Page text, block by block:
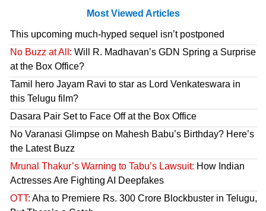
Most Viewed Articles
This upcoming much-hyped sequel isn’t postponed
No Buzz at All: Will R. Madhavan’s GDN Spring a Surprise
at the Box Office?
Tamil hero Jayam Ravi to star as Lord Venkateswara in
this Telugu film?
Dasara Pair Set to Face Off at the Box Office
No Varanasi Glimpse on Mahesh Babu’s Birthday? Here’s
the Latest Buzz
Mrunal Thakur’s Warning to Tabu’s Lawsuit: How Indian
Actresses Are Fighting AI Deepfakes
OTT: Aha to Premiere Rs. 300 Crore Blockbuster in Telugu,